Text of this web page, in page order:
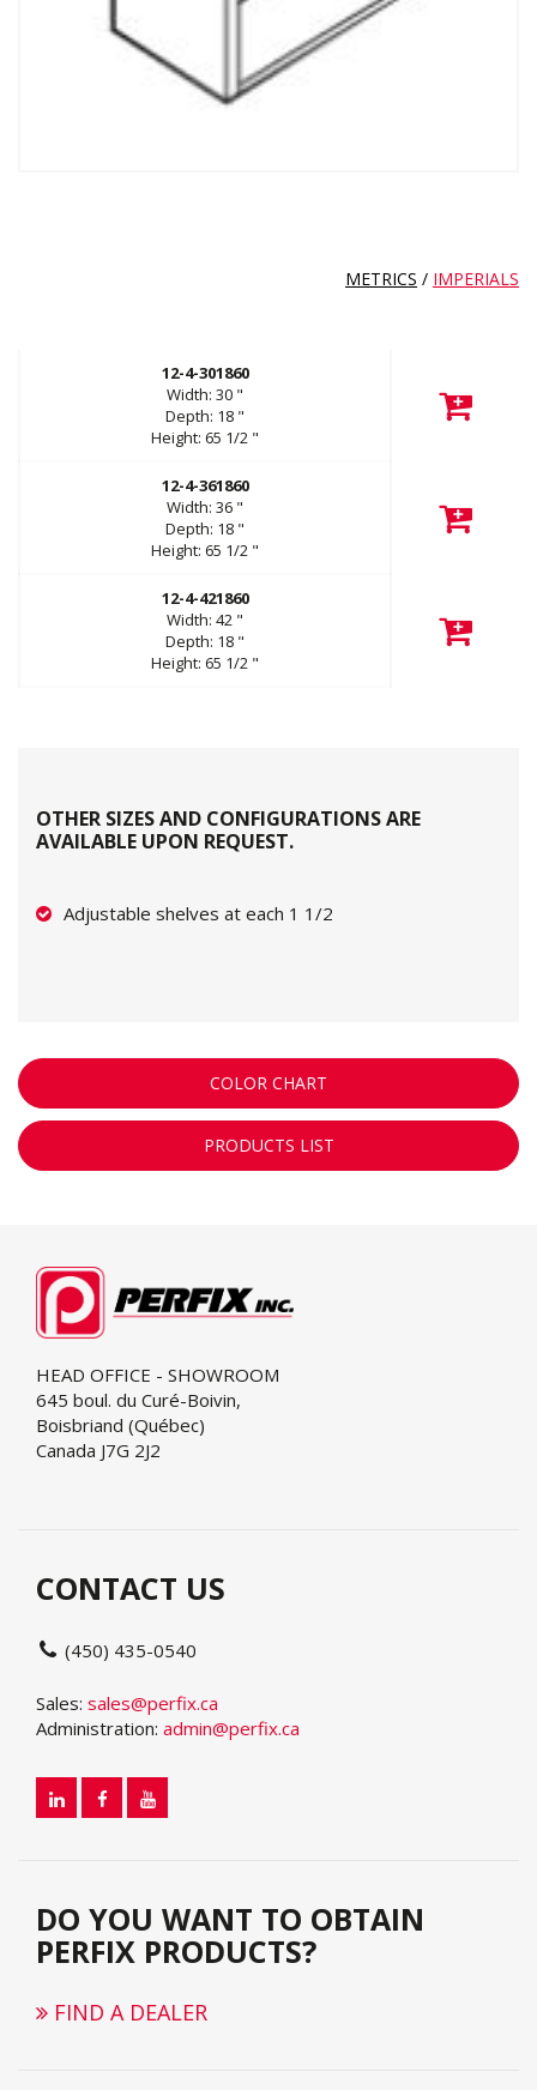
METRICS / IMPERIALS
12-4-301860
Width: 30 "
Depth: 18 "
Height: 65 1/2 "
12-4-361860
Width: 36 "
Depth: 18 "
Height: 65 1/2 "
12-4-421860
Width: 42 "
Depth: 18 "
Height: 65 1/2 "
OTHER SIZES AND CONFIGURATIONS ARE
AVAILABLE UPON REQUEST.
Adjustable shelves at each 1 1/2
COLOR CHART
PRODUCTS LIST
HEAD OFFICE - SHOWROOM
645 boul. du Curé-Boivin,
Boisbriand (Québec)
Canada J7G 2J2
CONTACT US
(450) 435-0540
Sales: sales@perfix.ca
Administration: admin@perfix.ca
DO YOU WANT TO OBTAIN
PERFIX PRODUCTS?
FIND A DEALER